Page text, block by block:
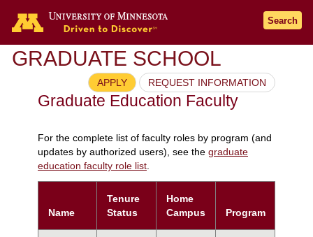
Search
GRADUATE SCHOOL
APPLY REQUEST INFORMATION
Graduate Education Faculty
For the complete list of faculty roles by program (and
updates by authorized users), see the graduate
education faculty role list.
Name
Tenure
Status
Home
Campus
Program